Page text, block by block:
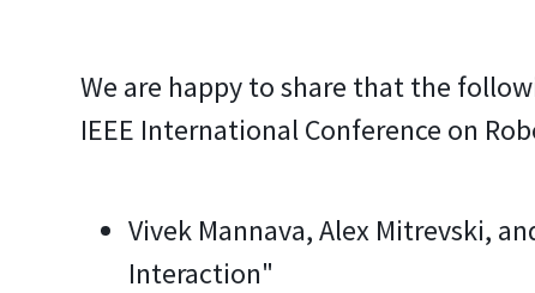
We are happy to share that the
IEEE International Conference on
Vivek Mannava, Alex Mitrevski,
Interaction"